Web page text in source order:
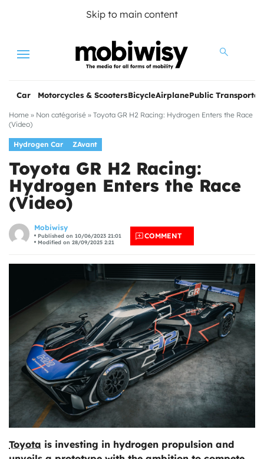
Skip to main content
Menu
Car Motorcycles & ScootersBicycleAirplanePublic
Home » Non catégorisé » Toyota GR H2 Racing: Hydrogen Enters the Race
(Video)
Hydrogen Car ZAvant
Toyota GR H2 Racing:
Hydrogen Enters the Race
(Video)
Mobiwisy
Published on 10/06/2023 21:01
Modified on 28/09/2025 2:21
COMMENT
Toyota is investing in hydrogen propulsion and